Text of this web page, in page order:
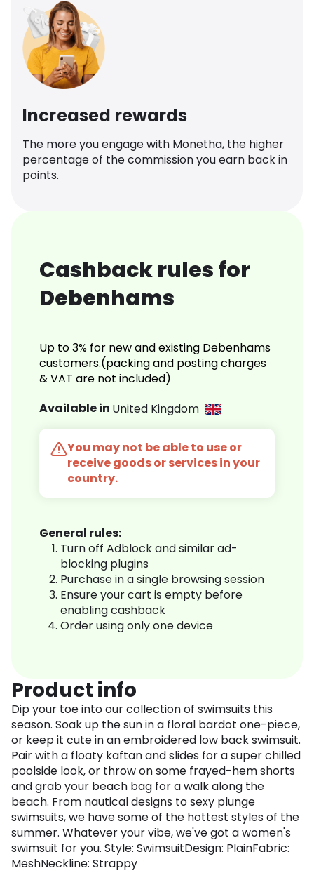
Increased rewards
The more you engage with Monetha, the higher
percentage of the commission you earn back in
points.
Cashback rules for
Debenhams
Up to 3% for new and existing Debenhams
customers.(packing and posting charges
& VAT are not included)
Available in United Kingdom
You may not be able to use or
receive goods or services in your
country.
General rules:
Turn off Adblock and similar ad-
blocking plugins
Purchase in a single browsing session
Ensure your cart is empty before
enabling cashback
Order using only one device
Product info
Dip your toe into our collection of swimsuits this
season. Soak up the sun in a floral bardot one-piece,
or keep it cute in an embroidered low back swimsuit.
Pair with a floaty kaftan and slides for a super chilled
poolside look, or throw on some frayed-hem shorts
and grab your beach bag for a walk along the
beach. From nautical designs to sexy plunge
swimsuits, we have some of the hottest styles of the
summer. Whatever your vibe, we've got a women's
swimsuit for you. Style: SwimsuitDesign: PlainFabric:
MeshNeckline: Strappy